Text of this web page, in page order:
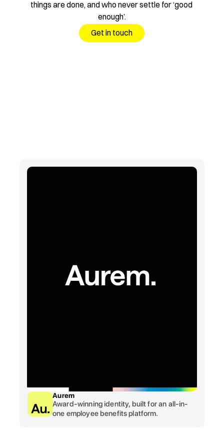
things are done, and who never settle for ‘good
enough’.
Get in touch
Aurem
Award-winning identity, built for an all-in-
one employee benefits platform.